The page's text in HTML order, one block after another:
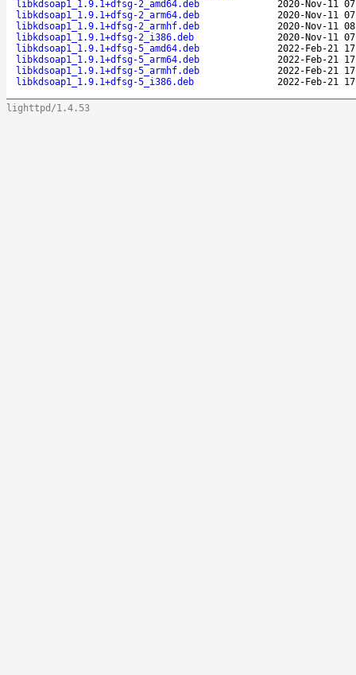
libkdsoap1_1.9.1+dfsg-2_amd64.deb
2020-Nov-11
libkdsoap1_1.9.1+dfsg-2_arm64.deb
2020-Nov-11
libkdsoap1_1.9.1+dfsg-2_armhf.deb
2020-Nov-11
libkdsoap1_1.9.1+dfsg-2_i386.deb
2020-Nov-11
libkdsoap1_1.9.1+dfsg-5_amd64.deb
2022-Feb-21
libkdsoap1_1.9.1+dfsg-5_arm64.deb
2022-Feb-21
libkdsoap1_1.9.1+dfsg-5_armhf.deb
2022-Feb-21
libkdsoap1_1.9.1+dfsg-5_i386.deb
2022-Feb-21
lighttpd/1.4.53